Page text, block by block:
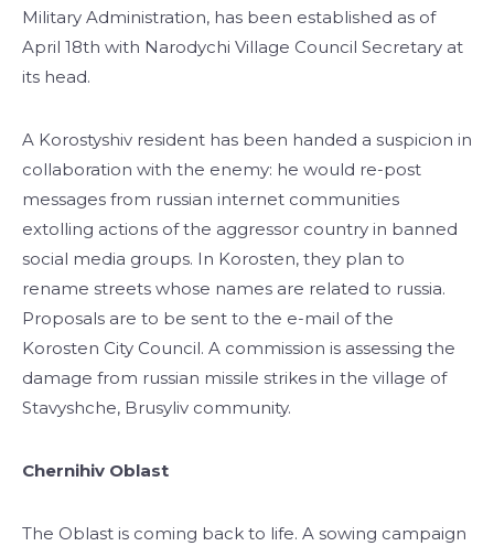
Military Administration, has been established as of
April 18th with Narodychi Village Council Secretary at
its head.
A Korostyshiv resident has been handed a suspicion in
collaboration with the enemy: he would re-post
messages from russian internet communities
extolling actions of the aggressor country in banned
social media groups. In Korosten, they plan to
rename streets whose names are related to russia.
Proposals are to be sent to the e-mail of the
Korosten City Council. A commission is assessing the
damage from russian missile strikes in the village of
Stavyshche, Brusyliv community.
Chernihiv Oblast
The Oblast is coming back to life. A sowing campaign